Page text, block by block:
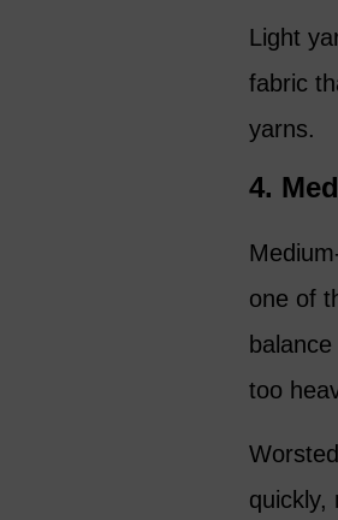
Light
fabric
yarns.
4.
one of
too
quickly,